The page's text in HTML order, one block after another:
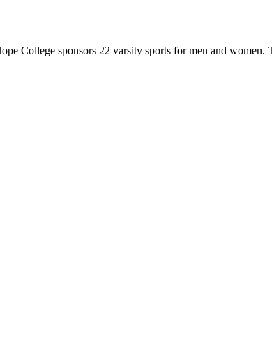
College sponsors 22 varsity sports for men and